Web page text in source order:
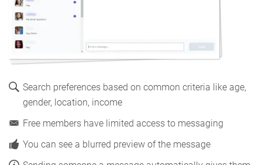
Search preferences based on common criteria like age,
gender, location, income
Free members have limited access to messaging
You can see a blurred preview of the message